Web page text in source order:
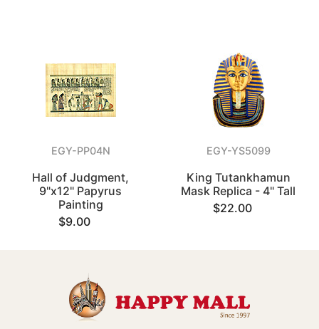
EGY-PP04N
Hall of Judgment,
9"x12" Papyrus
Painting
$9.00
EGY-YS5099
King Tutankhamun
Mask Replica - 4" Tall
$22.00